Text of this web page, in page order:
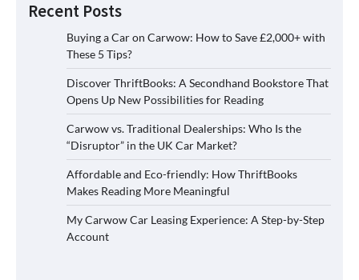
Recent Posts
Buying a Car on Carwow: How to Save £2,000+ with
These 5 Tips?
Discover ThriftBooks: A Secondhand Bookstore That
Opens Up New Possibilities for Reading
Carwow vs. Traditional Dealerships: Who Is the
“Disruptor” in the UK Car Market?
Affordable and Eco-friendly: How ThriftBooks
Makes Reading More Meaningful
My Carwow Car Leasing Experience: A Step-by-Step
Account